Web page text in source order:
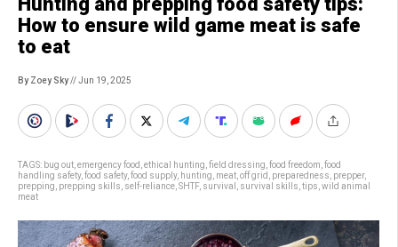
How to ensure wild game meat is safe
to eat
By Zoey Sky// Jun 19, 2025
TAGS: bug out emergency food ethical hunting field dressing food freedom food
handling safety, food safety, food supply, hunting meat off grid preparedness prepper,
prepping prepping skills self-reliance SHTF, survival survival skills tips wild animal
meat